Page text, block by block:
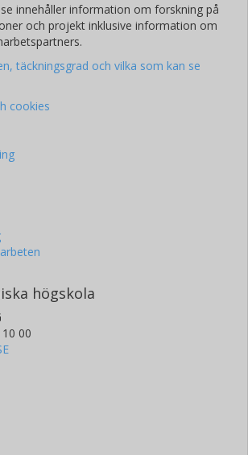
innehåller information om forskning på
och projekt inklusive information om
täckningsgrad och vilka som kan se
cookies
högskola
00